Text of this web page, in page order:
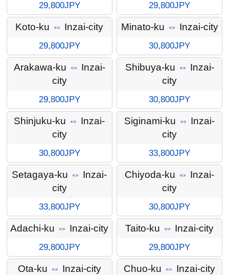
29,800JPY 29,800JPY
Koto-ku ⇔ Inzai-city
29,800JPY
Minato-ku ⇔ Inzai-city
30,800JPY
Arakawa-ku ⇔ Inzai-
city
29,800JPY
Shibuya-ku ⇔ Inzai-
city
30,800JPY
Shinjuku-ku ⇔ Inzai-
city
30,800JPY
Siginami-ku ⇔ Inzai-
city
33,800JPY
Setagaya-ku ⇔ Inzai-
city
33,800JPY
Chiyoda-ku ⇔ Inzai-
city
30,800JPY
Adachi-ku ⇔ Inzai-city
29,800JPY
Taito-ku ⇔ Inzai-city
29,800JPY
Ota-ku ⇔ Inzai-city Chuo-ku ⇔ Inzai-city